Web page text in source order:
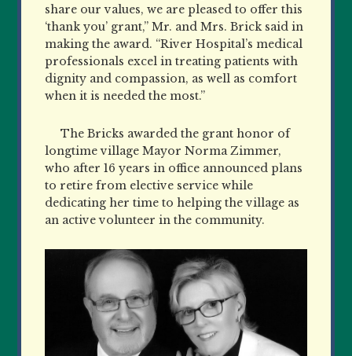
share our values, we are pleased to offer this
‘thank you’ grant,” Mr. and Mrs. Brick said in
making the award. “River Hospital’s medical
professionals excel in treating patients with
dignity and compassion, as well as comfort
when it is needed the most.”
The Bricks awarded the grant honor of
longtime village Mayor Norma Zimmer,
who after 16 years in office announced plans
to retire from elective service while
dedicating her time to helping the village as
an active volunteer in the community.